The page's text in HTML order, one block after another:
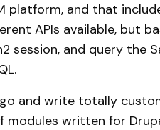
platform, and that
APIs available, but
session, and query the
and write totally
modules written for